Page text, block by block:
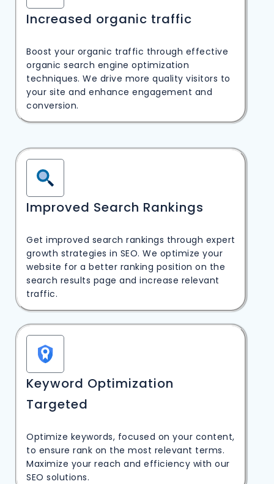
Increased organic traffic
Boost your organic traffic through effective
organic search engine optimization
techniques. We drive more quality visitors to
your site and enhance engagement and
conversion.
Improved Search Rankings
Get improved search rankings through expert
growth strategies in SEO. We optimize your
website for a better ranking position on the
search results page and increase relevant
traffic.
Keyword Optimization
Targeted
Optimize keywords, focused on your content,
to ensure rank on the most relevant terms.
Maximize your reach and efficiency with our
SEO solutions.